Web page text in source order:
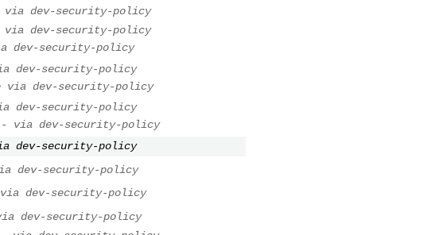
via dev-security-policy
via dev-security-policy
dev-security-policy
dev-security-policy
via dev-security-policy
dev-security-policy
via dev-security-policy
dev-security-policy
dev-security-policy
dev-security-policy
dev-security-policy